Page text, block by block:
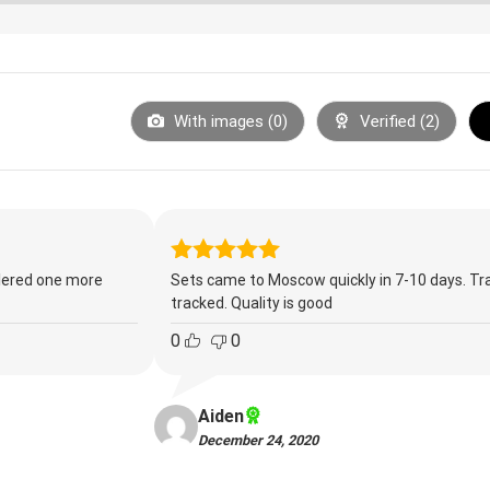
With images (0) Verified (2)
one more
Rated5
out of 5
Sets came to Moscow quickly in 7-10 days.
tracked. Quality is good
0 0
Aiden
December 24, 2020